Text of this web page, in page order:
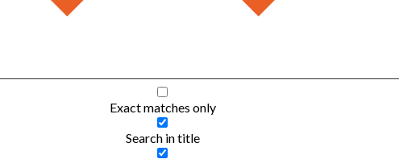
Exact matches only
Search in title